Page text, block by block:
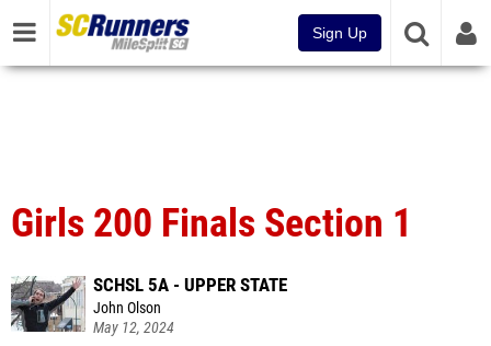
Sign Up
Girls 200 Finals Section 1
SCHSL 5A - UPPER STATE
John Olson
May 12, 2024